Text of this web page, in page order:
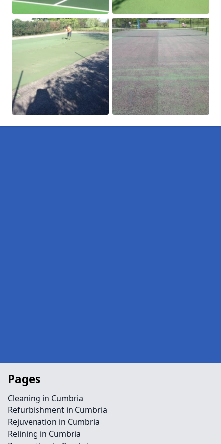
Pages
Cleaning in Cumbria
Refurbishment in Cumbria
Rejuvenation in Cumbria
Relining in Cumbria